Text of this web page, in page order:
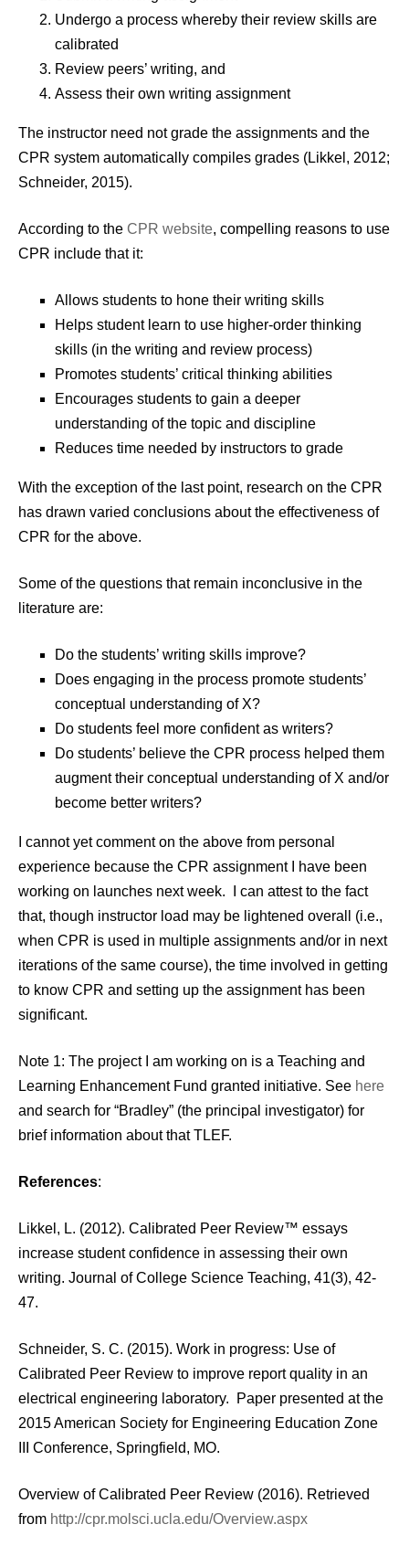
Undergo a process whereby their review skills are
calibrated
Review peers’ writing, and
Assess their own writing assignment
The instructor need not grade the assignments and the
CPR system automatically compiles grades (Likkel, 2012;
Schneider, 2015).
According to the CPR website, compelling reasons to use
CPR include that it:
Allows students to hone their writing skills
Helps student learn to use higher-order thinking
skills (in the writing and review process)
Promotes students’ critical thinking abilities
Encourages students to gain a deeper
understanding of the topic and discipline
Reduces time needed by instructors to grade
With the exception of the last point, research on the CPR
has drawn varied conclusions about the effectiveness of
CPR for the above.
Some of the questions that remain inconclusive in the
literature are:
Do the students’ writing skills improve?
Does engaging in the process promote students’
conceptual understanding of X?
Do students feel more confident as writers?
Do students’ believe the CPR process helped them
augment their conceptual understanding of X and/or
become better writers?
I cannot yet comment on the above from personal
experience because the CPR assignment I have been
working on launches next week. I can attest to the fact
that, though instructor load may be lightened overall (i.e.,
when CPR is used in multiple assignments and/or in next
iterations of the same course), the time involved in getting
to know CPR and setting up the assignment has been
significant.
Note 1: The project I am working on is a Teaching and
Learning Enhancement Fund granted initiative. See here
and search for “Bradley” (the principal investigator) for
brief information about that TLEF.
References:
Likkel, L. (2012). Calibrated Peer Review™ essays
increase student confidence in assessing their own
writing. Journal of College Science Teaching, 41(3), 42-
47.
Schneider, S. C. (2015). Work in progress: Use of
Calibrated Peer Review to improve report quality in an
electrical engineering laboratory. Paper presented at the
2015 American Society for Engineering Education Zone
III Conference, Springfield, MO.
Overview of Calibrated Peer Review (2016). Retrieved
from http://cpr.molsci.ucla.edu/Overview.aspx